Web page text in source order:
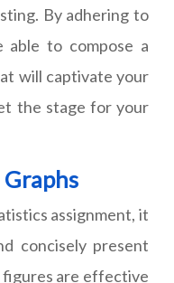
By adhering to
able to compose a
will captivate your
the stage for your
Graphs
assignment, it
concisely present
figures are effective